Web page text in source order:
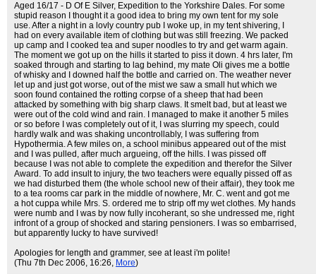
Aged 16/17 - D Of E Silver, Expedition to the Yorkshire Dales. For some
stupid reason I thought it a good idea to bring my own tent for my sole
use. After a night in a lovly country pub I woke up, in my tent shivering, I
had on every available item of clothing but was still freezing. We packed
up camp and I cooked tea and super noodles to try and get warm again.
The moment we got up on the hills it started to piss it down. 4 hrs later, I'm
soaked through and starting to lag behind, my mate Oli gives me a bottle
of whisky and I downed half the bottle and carried on. The weather never
let up and just got worse, out of the mist we saw a small hut which we
soon found contained the rotting corpse of a sheep that had been
attacked by something with big sharp claws. It smelt bad, but at least we
were out of the cold wind and rain. I managed to make it another 5 miles
or so before I was completely out of it, I was slurring my speech, could
hardly walk and was shaking uncontrollably, I was suffering from
Hypothermia. A few miles on, a school minibus appeared out of the mist
and I was pulled, after much argueing, off the hills. I was pissed off
because I was not able to complete the expedition and therefor the Silver
Award. To add insult to injury, the two teachers were equally pissed off as
we had disturbed them (the whole school new of their affair), they took me
to a tea rooms car park in the middle of nowhere, Mr. C. went and got me
a hot cuppa while Mrs. S. ordered me to strip off my wet clothes. My hands
were numb and I was by now fully incoherant, so she undressed me, right
infront of a group of shocked and staring pensioners. I was so embarrised,
but apparently lucky to have survived!
Apologies for length and grammer, see at least i'm polite!
(Thu 7th Dec 2006, 16:26, More)